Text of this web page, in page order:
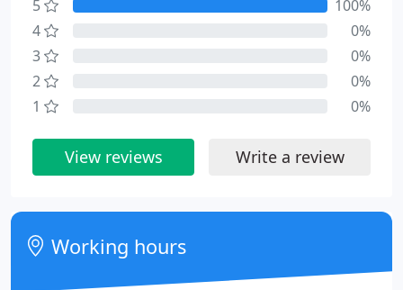
5
100%
4
0%
3
0%
2
0%
1
0%
View reviews Write a review
Working hours